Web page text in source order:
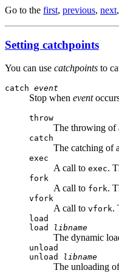
Go to the first, previous, next,
Setting catchpoints
You can use catchpoints to
catch event
Stop when event
throw
The throwing of
catch
The catching of
exec
A call to exec.
fork
A call to fork.
vfork
A call to vfork.
load
load
libname
The dynamic
unload
unload
libname
The unloading